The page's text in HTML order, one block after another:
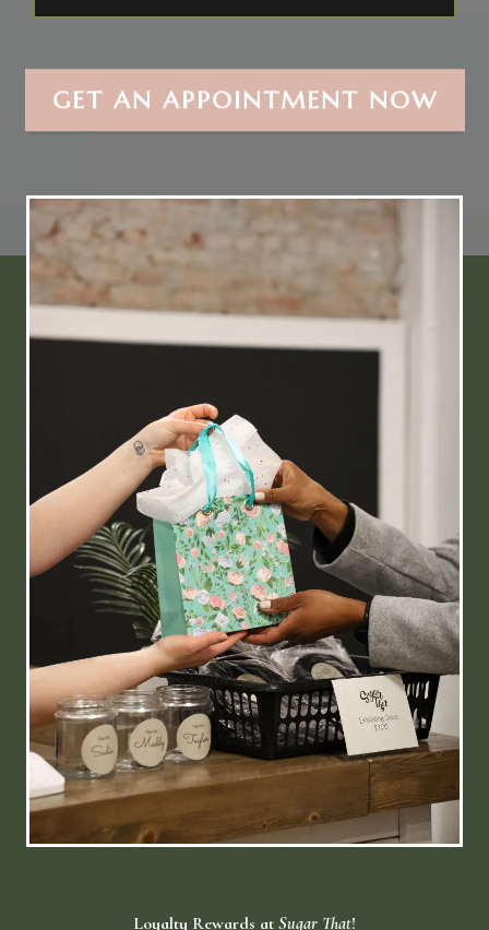
GET AN APPOINTMENT NOW
Loyalty Rewards at Sugar That!